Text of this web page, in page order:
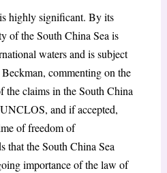
highly significant. By its
of the South China Sea is
waters and is subject
commenting on the
the claims in the South China
and if accepted,
of freedom of
that the South China Sea
importance of the law of